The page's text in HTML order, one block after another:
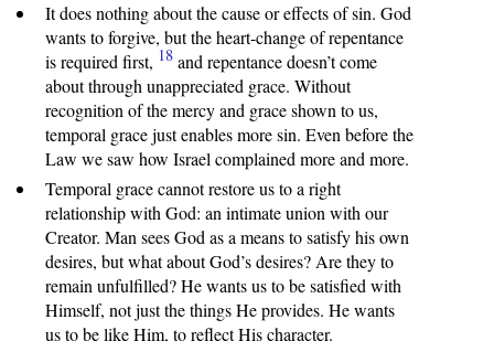
It does nothing about the cause or effects of sin. God
wants to forgive, but the heart-change of repentance
is required first, 18and repentance doesn’t come
about through unappreciated grace. Without
recognition of the mercy and grace shown to us,
temporal grace just enables more sin. Even before the
Law we saw how Israel complained more and more.
Temporal grace cannot restore us to a right
relationship with God: an intimate union with our
Creator. Man sees God as a means to satisfy his own
desires, but what about God’s desires? Are they to
remain unfulfilled? He wants us to be satisfied with
Himself, not just the things He provides. He wants
us to be like Him, to reflect His character.